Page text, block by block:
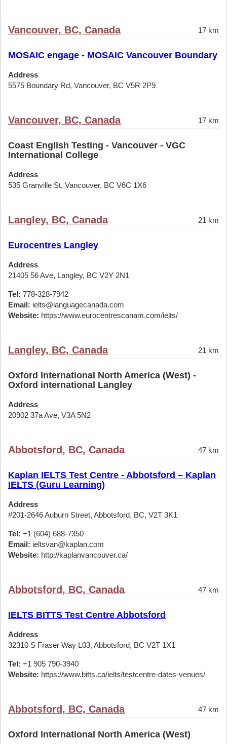
Vancouver, BC, Canada 17 km
MOSAIC engage - MOSAIC Vancouver Boundary
Address
5575 Boundary Rd, Vancouver, BC V5R 2P9
Vancouver, BC, Canada 17 km
Coast English Testing - Vancouver - VGC
International College
Address
535 Granville St, Vancouver, BC V6C 1X6
Langley, BC, Canada 21 km
Eurocentres Langley
Address
21405 56 Ave, Langley, BC V2Y 2N1
Tel: 778-328-7942
Email: ielts@languagecanada.com
Website: https://www.eurocentrescanam.com/ielts/
Langley, BC, Canada 21 km
Oxford International North America (West) -
Oxford international Langley
Address
20902 37a Ave, V3A 5N2
Abbotsford, BC, Canada 47 km
Kaplan IELTS Test Centre - Abbotsford – Kaplan
IELTS (Guru Learning)
Address
#201-2646 Auburn Street, Abbotsford, BC, V2T 3K1
Tel: +1 (604) 688-7350
Email: ieltsvan@kaplan.com
Website: http://kaplanvancouver.ca/
Abbotsford, BC, Canada 47 km
IELTS BITTS Test Centre Abbotsford
Address
32310 S Fraser Way L03, Abbotsford, BC V2T 1X1
Tel: +1 905 790-3940
Website: https://www.bitts.ca/ielts/testcentre-dates-venues/
Abbotsford, BC, Canada 47 km
Oxford International North America (West)